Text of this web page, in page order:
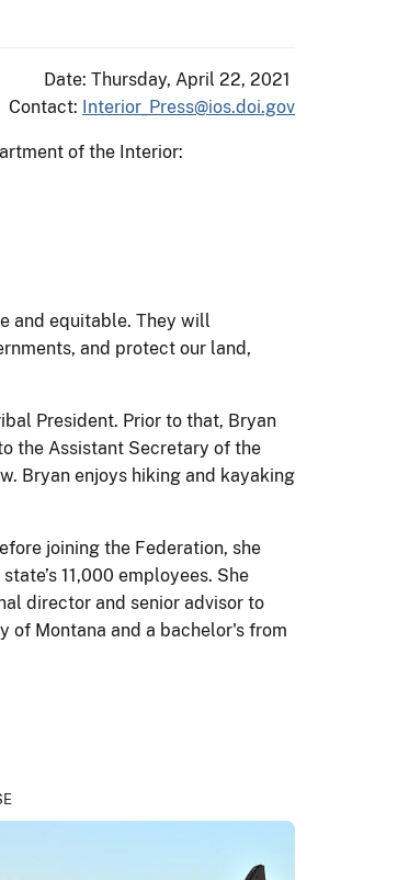
Date: Thursday, April 22, 2021
Contact: Interior_Press@ios.doi.gov
of the Interior:
and equitable. They will
and protect our land,
President. Prior to that, Bryan
the Assistant Secretary of the
Bryan enjoys hiking and kayaking
joining the Federation, she
11,000 employees. She
director and senior advisor to
of Montana and a bachelor's from